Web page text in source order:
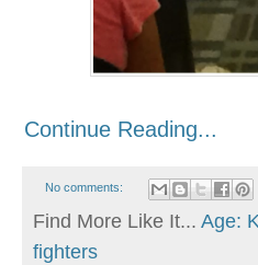
Continue Reading...
No comments:
Find More Like It... Age:
fighters